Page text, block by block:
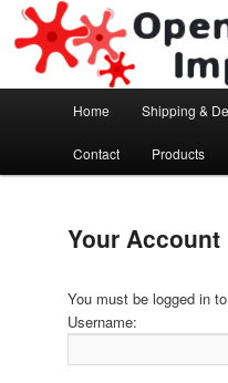
Open
Arduino, Electronic
Skip to primary
Home Shipping &
Contact Products
Your Account
You must be logged in
Username: